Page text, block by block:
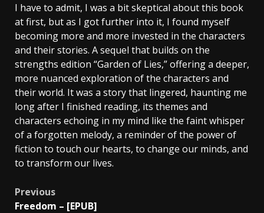
I have to admit, I was a bit skeptical about this book
at first, but as I got further into it, I found myself
becoming more and more invested in the characters
and their stories. A sequel that builds on the
strengths edition “Garden of Lies,” offering a deeper,
more nuanced exploration of the characters and
their world. It was a story that lingered, haunting me
long after I finished reading, its themes and
characters echoing in my mind like the faint whisper
of a forgotten melody, a reminder of the power of
fiction to touch our hearts, to change our minds, and
to transform our lives.
Previous
Freedom – [EPUB]